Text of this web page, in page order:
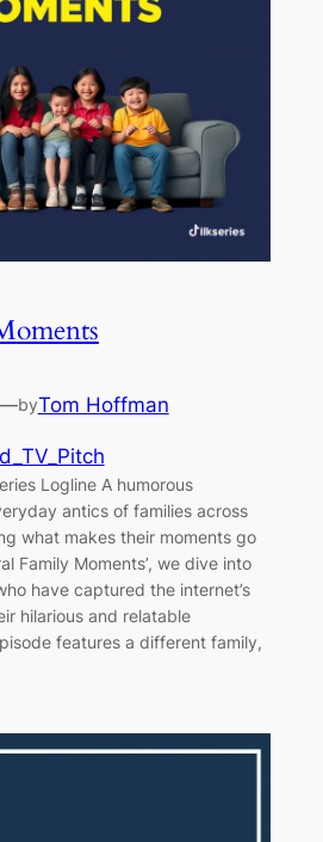
byTom Hoffman
Logline A humorous
antics of families across
what makes their moments go
Family Moments’, we dive into
have captured the internet’s
hilarious and relatable
features a different family,